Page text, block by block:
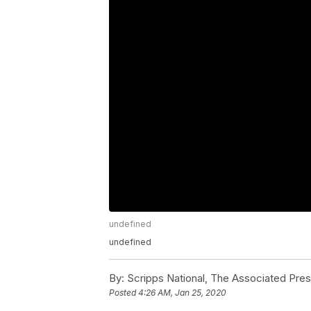
undefined
undefined
By: Scripps National, The Associated
Posted4:26 AM, Jan 25, 2020